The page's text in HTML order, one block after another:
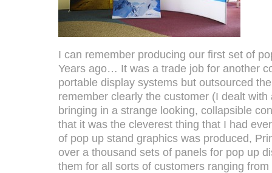
I can remember producing our first set of
Years ago… It was a trade job for another
portable display systems but outsourced
remember clearly the customer (I dealt
bringing in a strange looking, collapsible
that it was the cleverest thing that I had
of pop up stand graphics was produced,
over a thousand sets of panels for pop up
them for all sorts of customers ranging